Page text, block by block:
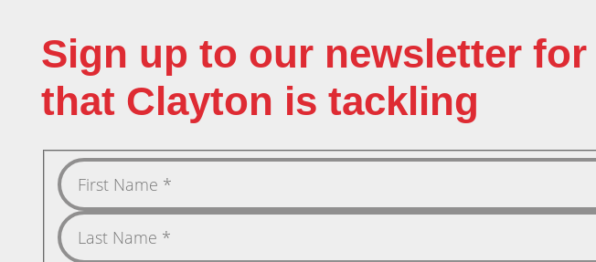
Sign up to our newsletter
that Clayton is tackling
First
Name